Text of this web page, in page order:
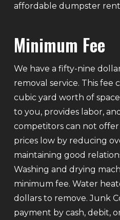
affordable dumpster
Minimum Fee
We have a fifty-nine
removal service. This fee
cubic yard worth of
to you, provides labor,
competitors can not
prices low by reducing
maintaining good
Washing and drying
minimum fee. Water
dollars to remove. Junk
payment by cash, debit,